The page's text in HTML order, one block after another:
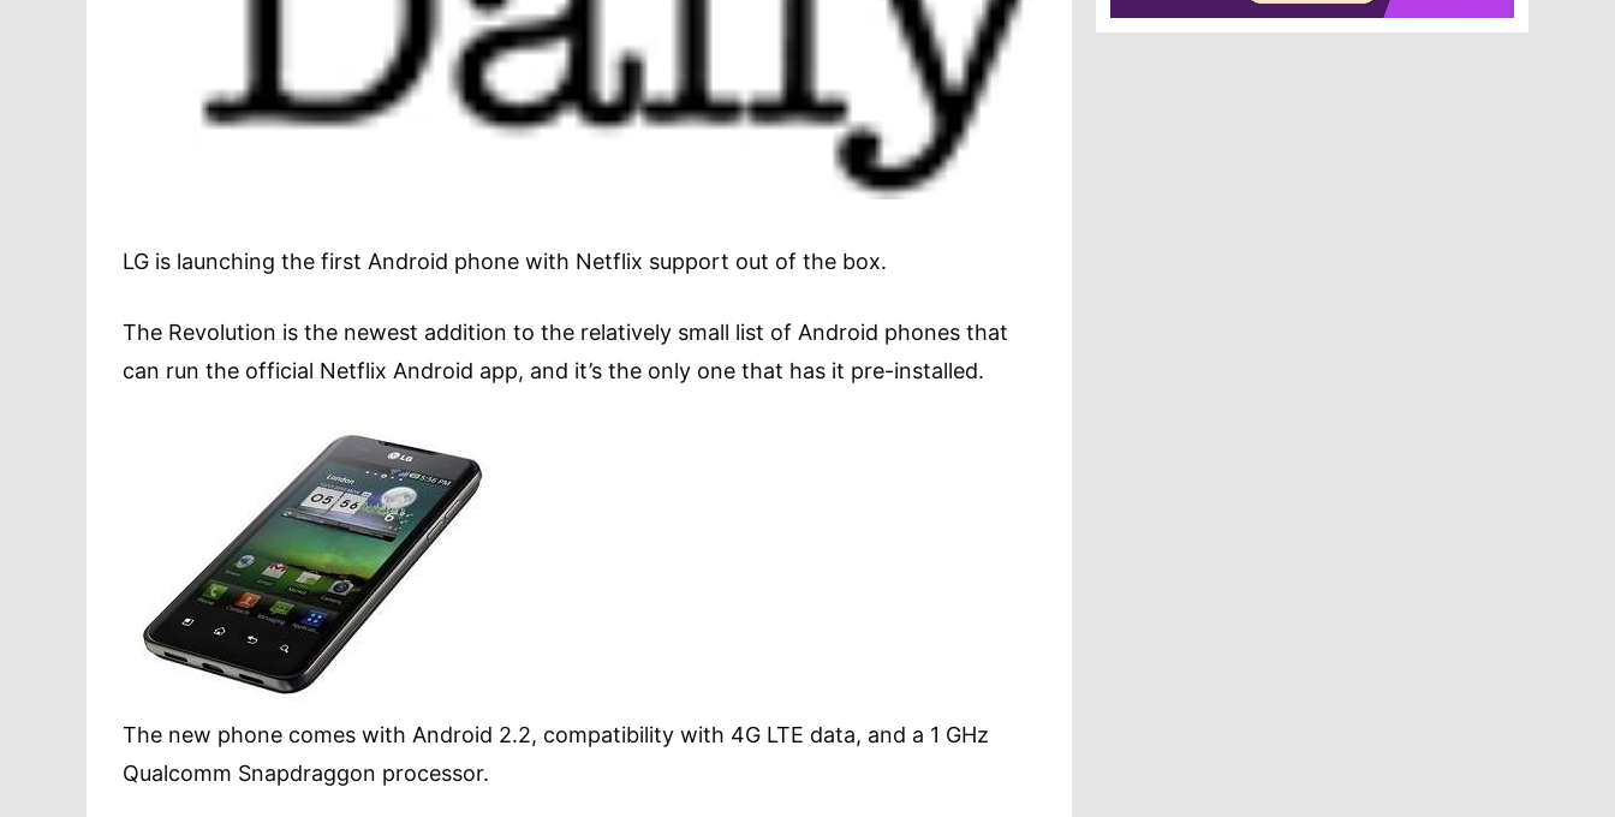
LG is launching the first Android phone with Netflix support out of the box.
The Revolution is the newest addition to the relatively small list of Android phones that
can run the official Netflix Android app, and it’s the only one that has it pre-installed.
The new phone comes with Android 2.2, compatibility with 4G LTE data, and a 1 GHz
Qualcomm Snapdraggon processor.